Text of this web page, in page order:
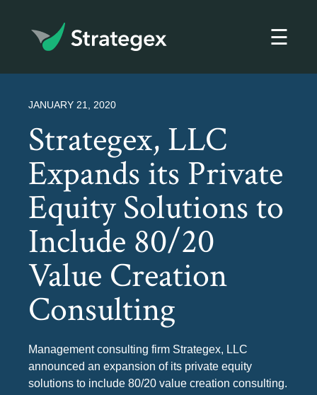
Strategex
☰
JANUARY 21, 2020
Strategex, LLC
Expands its Private
Equity Solutions to
Include 80/20
Value Creation
Consulting
Management consulting firm Strategex, LLC
announced an expansion of its private equity
solutions to include 80/20 value creation consulting.